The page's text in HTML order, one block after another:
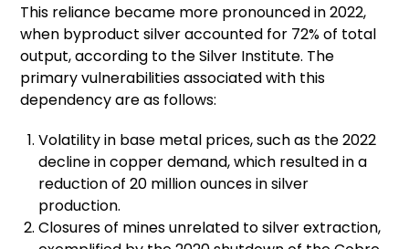
This reliance became more pronounced in 2022,
when byproduct silver accounted for 72% of total
output, according to the Silver Institute. The
primary vulnerabilities associated with this
dependency are as follows:
Volatility in base metal prices, such as the 2022
decline in copper demand, which resulted in a
reduction of 20 million ounces in silver
production.
Closures of mines unrelated to silver extraction,